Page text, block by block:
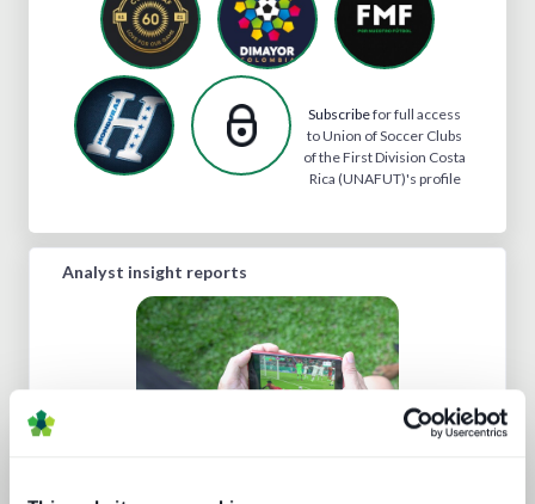
Subscribefor full access
to Union of Soccer Clubs
of the First Division Costa
Rica (UNAFUT)'s profile
Analyst insight reports